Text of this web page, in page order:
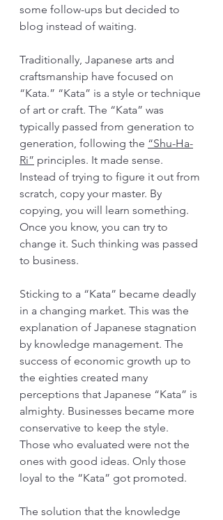
some follow-ups but decided to
blog instead of waiting.
Traditionally, Japanese arts and
craftsmanship have focused on
“Kata.” “Kata” is a style or technique
of art or craft. The “Kata” was
typically passed from generation to
generation, following the “Shu-Ha-
Ri” principles. It made sense.
Instead of trying to figure it out from
scratch, copy your master. By
copying, you will learn something.
Once you know, you can try to
change it. Such thinking was passed
to business.
Sticking to a “Kata” became deadly
in a changing market. This was the
explanation of Japanese stagnation
by knowledge management. The
success of economic growth up to
the eighties created many
perceptions that Japanese “Kata” is
almighty. Businesses became more
conservative to keep the style.
Those who evaluated were not the
ones with good ideas. Only those
loyal to the “Kata” got promoted.
The solution that the knowledge